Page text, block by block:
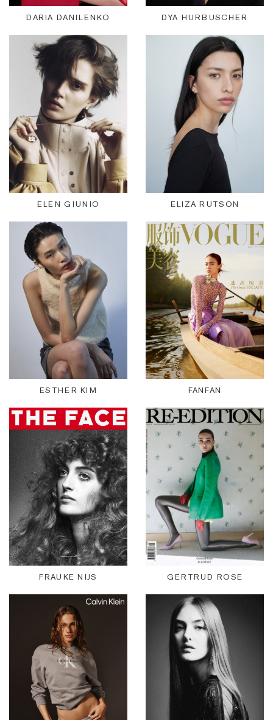
DARIA DANILENKO DYA HURBUSCHER
ELEN GIUNIO ELIZA RUTSON
ESTHER KIM FANFAN
FRAUKE NIJS GERTRUD ROSE